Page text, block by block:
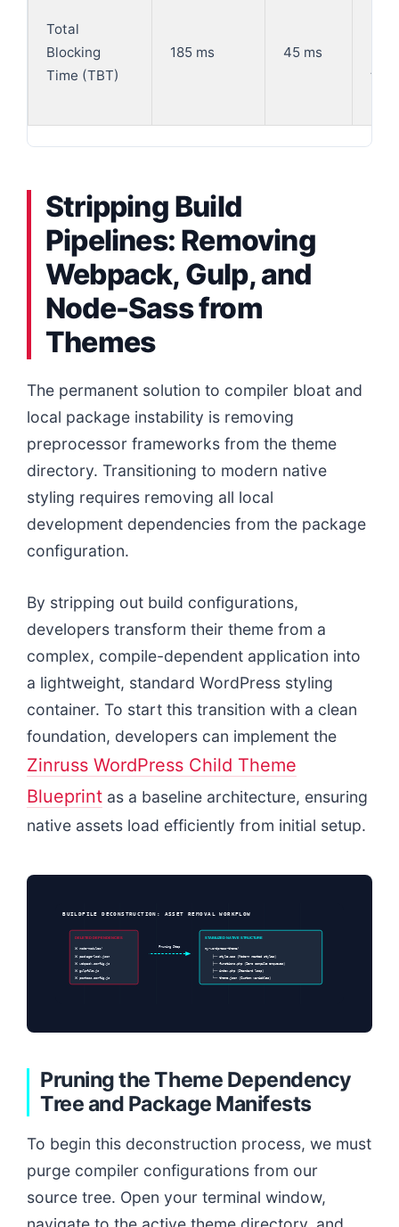
Total
Blocking
Time (TBT)
185 ms 45 ms
Stripping Build
Pipelines: Removing
Webpack, Gulp, and
Node-Sass from
Themes
The permanent solution to compiler bloat and
local package instability is removing
preprocessor frameworks from the theme
directory. Transitioning to modern native
styling requires removing all local
development dependencies from the package
configuration.
By stripping out build configurations,
developers transform their theme from a
complex, compile-dependent application into
a lightweight, standard WordPress styling
container. To start this transition with a clean
foundation, developers can implement the
Zinruss WordPress Child Theme
Blueprint as a baseline architecture, ensuring
native assets load efficiently from initial setup.
BUILDFILE DECONSTRUCTION: ASSET REMOVAL WORKFLOW
DELETED DEPENDENCIES
❌ node-modules/
❌ package-lock.json
❌ webpack.config.js
❌ gulpfile.js
❌ postcss.config.js
Pruning Step
STABILIZED NATIVE STRUCTURE
my-wordpress-theme/
├── style.css (Modern nested styles)
├── functions.php (Zero compile enqueues)
├── index.php (Standard loop)
└── theme.json (Custom variables)
Pruning the Theme Dependency
Tree and Package Manifests
To begin this deconstruction process, we must
purge compiler configurations from our
source tree. Open your terminal window,